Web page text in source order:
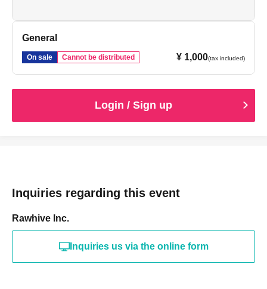
General
On sale Cannot be distributed ¥ 1,000(tax included)
Login / Sign up
Inquiries regarding this event
Rawhive Inc.
Inquiries us via the online form